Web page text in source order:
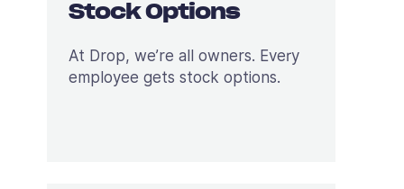
Stock Options
At Drop, we’re all owners. Every
employee gets stock options.